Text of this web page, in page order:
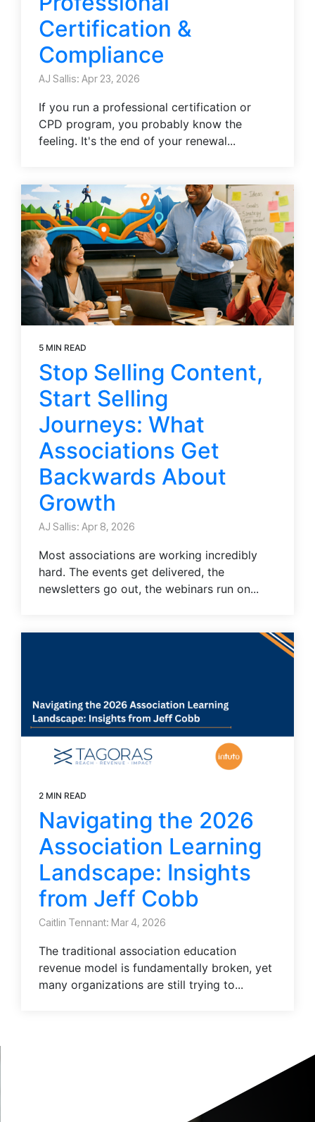
Certification &
Compliance
AJ Sallis: Apr 23, 2026
If you run a professional certification or
CPD program, you probably know the
feeling. It's the end of your renewal...
5 MIN READ
Stop Selling Content,
Start Selling
Journeys: What
Associations Get
Backwards About
Growth
AJ Sallis: Apr 8, 2026
Most associations are working incredibly
hard. The events get delivered, the
newsletters go out, the webinars run on...
2 MIN READ
Navigating the 2026
Association Learning
Landscape: Insights
from Jeff Cobb
Caitlin Tennant: Mar 4, 2026
The traditional association education
revenue model is fundamentally broken, yet
many organizations are still trying to...